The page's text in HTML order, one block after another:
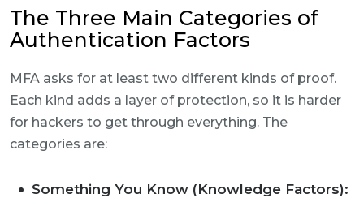
The Three Main Categories of
Authentication Factors
MFA asks for at least two different kinds of proof.
Each kind adds a layer of protection, so it is harder
for hackers to get through everything. The
categories are:
Something You Know (Knowledge Factors):